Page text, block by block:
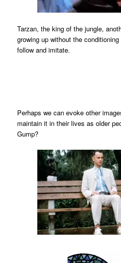
Tarzan, the king of the jungle,
growing up without the
follow and imitate.
Perhaps we can evoke other
maintain it in their lives as older
Gump?